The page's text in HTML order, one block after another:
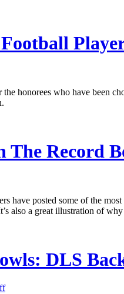
honorees who have been
The Record
have posted some of the
also a great illustration of
DLS